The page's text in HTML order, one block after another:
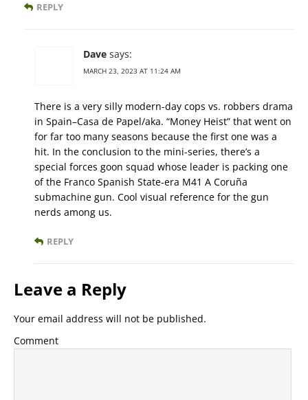
REPLY
Dave says:
MARCH 23, 2023 AT 11:24 AM
There is a very silly modern-day cops vs. robbers drama
in Spain–Casa de Papel/aka. “Money Heist” that went on
for far too many seasons because the first one was a
hit. In the conclusion to the mini-series, there’s a
special forces goon squad whose leader is packing one
of the Franco Spanish State-era M41 A Coruña
submachine gun. Cool visual reference for the gun
nerds among us.
REPLY
Leave a Reply
Your email address will not be published.
Comment